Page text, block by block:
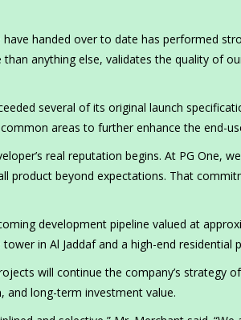
handed over to date has performed
anything else, validates the quality of
several of its original launch
areas to further enhance the end-
real reputation begins. At PG One,
product beyond expectations. That
development pipeline valued at
in Al Jaddaf and a high-end residential
will continue the company’s strategy
and long-term investment value.